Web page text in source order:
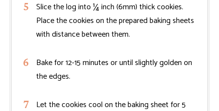
Slice the log into ¼ inch (6mm) thick cookies.
Place the cookies on the prepared baking sheets
with distance between them.
Bake for 12-15 minutes or until slightly golden on
the edges.
Let the cookies cool on the baking sheet for 5